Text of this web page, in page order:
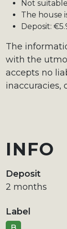
Not
The house
Deposit:
The
with the
accepts no
inaccuracies,
INFO
Deposit
2 months
Label